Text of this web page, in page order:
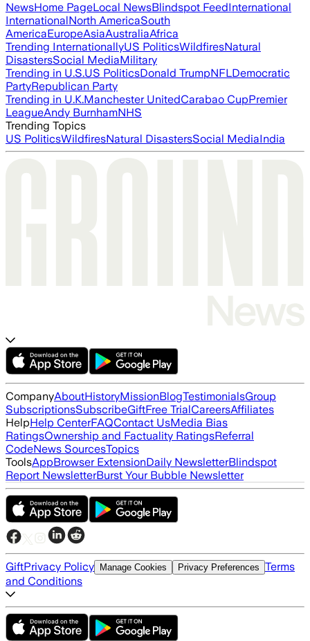
NewsHome PageLocal NewsBlindspot FeedInternational
InternationalNorth AmericaSouth
AmericaEuropeAsiaAustraliaAfrica
Trending InternationallyUS PoliticsWildfiresNatural
DisastersSocial MediaMilitary
Trending in U.S.US PoliticsDonald TrumpNFLDemocratic
PartyRepublican Party
Trending in U.K.Manchester UnitedCarabao CupPremier
LeagueAndy BurnhamNHS
Trending Topics
US PoliticsWildfiresNatural DisastersSocial MediaIndia
CompanyAboutHistoryMissionBlogTestimonialsGroup
SubscriptionsSubscribeGiftFree TrialCareersAffiliates
HelpHelp CenterFAQContact UsMedia Bias
RatingsOwnership and Factuality RatingsReferral
CodeNews SourcesTopics
ToolsAppBrowser ExtensionDaily NewsletterBlindspot
Report NewsletterBurst Your Bubble Newsletter
GiftPrivacy Policy Manage Cookies Privacy Preferences Terms
and Conditions